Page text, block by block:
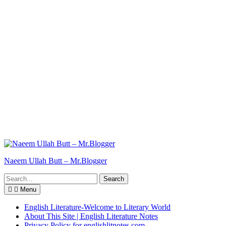
Naeem Ullah Butt – Mr.Blogger
Search
for:
Menu
English Literature-Welcome to Literary World
About This Site | English Literature Notes